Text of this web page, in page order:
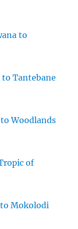
to
Tantebane
Woodlands
of
Mokolodi